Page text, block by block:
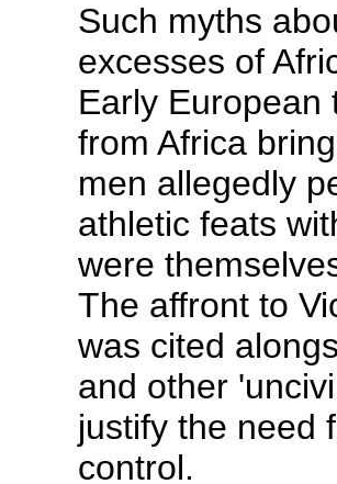
Such myths
excesses of
Early European
from Africa
men allegedly
athletic feats
were
The affront to
was cited
and other
justify the need
control.